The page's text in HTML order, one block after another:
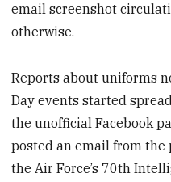
email screenshot
otherwise.
Reports about uniforms
Day events started
the unofficial Facebook
posted an email from
the Air Force’s 70th